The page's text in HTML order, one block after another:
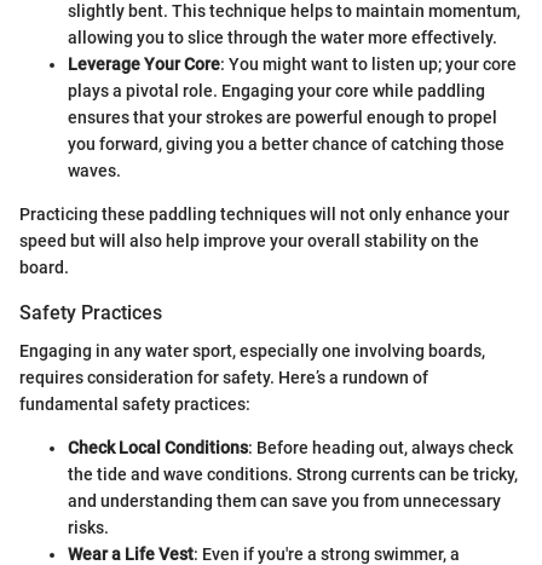
slightly bent. This technique helps to maintain momentum,
allowing you to slice through the water more effectively.
Leverage Your Core: You might want to listen up; your core
plays a pivotal role. Engaging your core while paddling
ensures that your strokes are powerful enough to propel
you forward, giving you a better chance of catching those
waves.
Practicing these paddling techniques will not only enhance your
speed but will also help improve your overall stability on the
board.
Safety Practices
Engaging in any water sport, especially one involving boards,
requires consideration for safety. Here’s a rundown of
fundamental safety practices:
Check Local Conditions: Before heading out, always check
the tide and wave conditions. Strong currents can be tricky,
and understanding them can save you from unnecessary
risks.
Wear a Life Vest: Even if you're a strong swimmer, a